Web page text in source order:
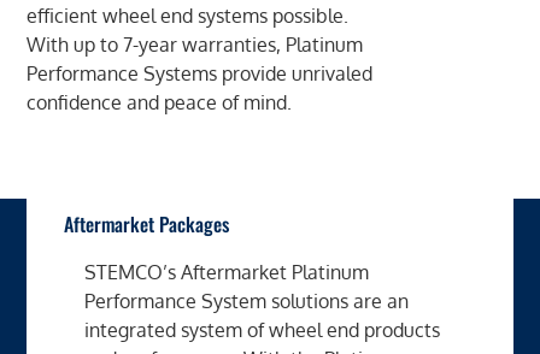
efficient wheel end systems possible.
With up to 7-year warranties, Platinum
Performance Systems provide unrivaled
confidence and peace of mind.
Aftermarket Packages
STEMCO’s Aftermarket Platinum
Performance System solutions are an
integrated system of wheel end products